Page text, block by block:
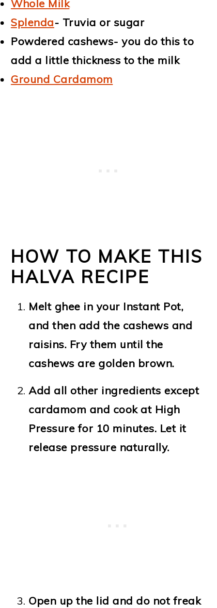
Whole Milk
Splenda- Truvia or sugar
Powdered cashews- you do this to
add a little thickness to the milk
Ground Cardamom
HOW TO MAKE THIS
HALVA RECIPE
Melt ghee in your Instant Pot,
and then add the cashews and
raisins. Fry them until the
cashews are golden brown.
Add all other ingredients except
cardamom and cook at High
Pressure for 10 minutes. Let it
release pressure naturally.
Open up the lid and do not freak